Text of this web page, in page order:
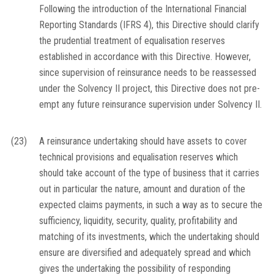
Following the introduction of the International Financial
Reporting Standards (IFRS 4), this Directive should clarify
the prudential treatment of equalisation reserves
established in accordance with this Directive. However,
since supervision of reinsurance needs to be reassessed
under the Solvency II project, this Directive does not pre-
empt any future reinsurance supervision under Solvency II.
(23)
A reinsurance undertaking should have assets to cover
technical provisions and equalisation reserves which
should take account of the type of business that it carries
out in particular the nature, amount and duration of the
expected claims payments, in such a way as to secure the
sufficiency, liquidity, security, quality, profitability and
matching of its investments, which the undertaking should
ensure are diversified and adequately spread and which
gives the undertaking the possibility of responding